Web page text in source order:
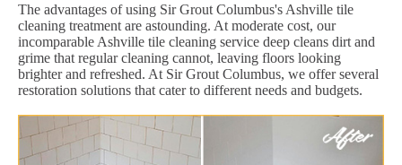
The advantages of using Sir Grout Columbus's Ashville tile
cleaning treatment are astounding. At moderate cost, our
incomparable Ashville tile cleaning service deep cleans dirt and
grime that regular cleaning cannot, leaving floors looking
brighter and refreshed. At Sir Grout Columbus, we offer several
restoration solutions that cater to different needs and budgets.